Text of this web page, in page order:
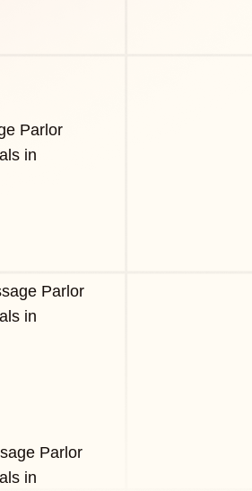
Parlor
in
Parlor
in
Parlor
in